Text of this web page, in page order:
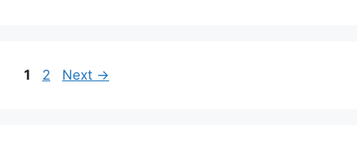
Page
1 Page
2 Next →